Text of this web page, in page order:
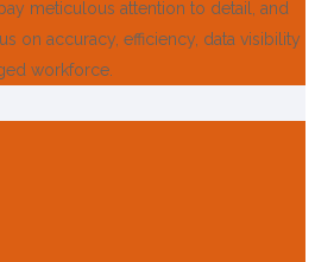
meticulous attention to detail, and
on accuracy, efficiency, data visibility
workforce.